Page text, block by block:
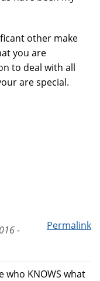
other make
you are
to deal with all
are special.
Permalink
-
who KNOWS what